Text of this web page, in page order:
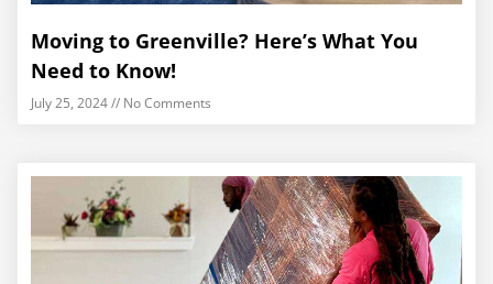
Moving to Greenville? Here’s What You
Need to Know!
July 25, 2024 No Comments